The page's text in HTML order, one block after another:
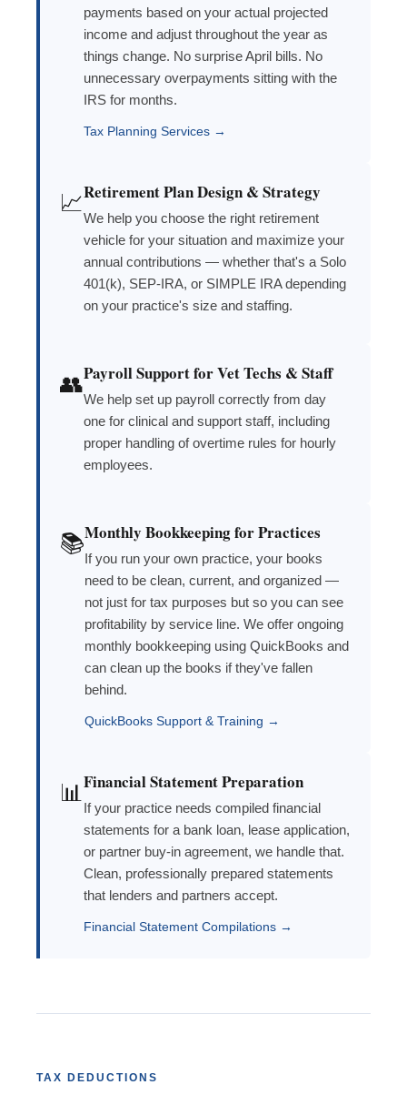
payments based on your actual projected
income and adjust throughout the year as
things change. No surprise April bills. No
unnecessary overpayments sitting with the
IRS for months.
Tax Planning Services →
📈Retirement Plan Design & Strategy
We help you choose the right retirement
vehicle for your situation and maximize your
annual contributions — whether that's a Solo
401(k), SEP-IRA, or SIMPLE IRA depending
on your practice's size and staffing.
👥Payroll Support for Vet Techs & Staff
We help set up payroll correctly from day
one for clinical and support staff, including
proper handling of overtime rules for hourly
employees.
📚Monthly Bookkeeping for Practices
If you run your own practice, your books
need to be clean, current, and organized —
not just for tax purposes but so you can see
profitability by service line. We offer ongoing
monthly bookkeeping using QuickBooks and
can clean up the books if they've fallen
behind.
QuickBooks Support & Training →
📊Financial Statement Preparation
If your practice needs compiled financial
statements for a bank loan, lease application,
or partner buy-in agreement, we handle that.
Clean, professionally prepared statements
that lenders and partners accept.
Financial Statement Compilations →
TAX DEDUCTIONS